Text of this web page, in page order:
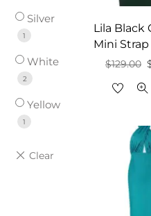
Lila Black
Mini
$129.00
Silver
1
White
2
Yellow
1